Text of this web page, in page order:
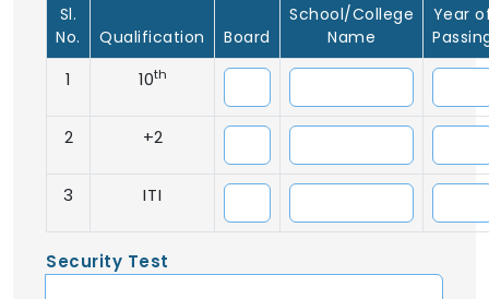
Sl.
No.
Qualification Board
School/College
Name
Year
1 10th
2 +2
3 ITI
Security Test